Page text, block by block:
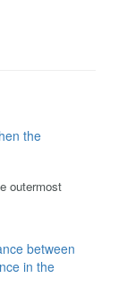
outermost